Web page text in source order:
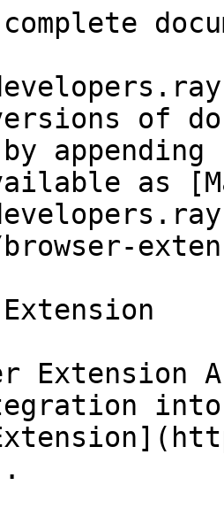
of
as
Extension